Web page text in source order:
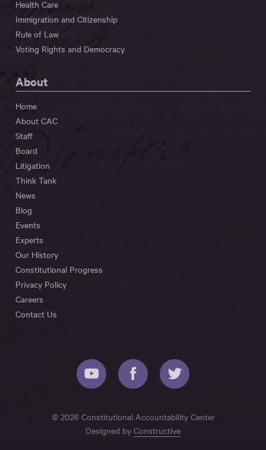
Health Care
Immigration and Citizenship
Rule of Law
Voting Rights and Democracy
About
Home
About CAC
Staff
Board
Litigation
Think Tank
News
Blog
Events
Experts
Our History
Constitutional Progress
Privacy Policy
Careers
Contact Us
© 2026 Constitutional Accountability Center
Designed by Constructive